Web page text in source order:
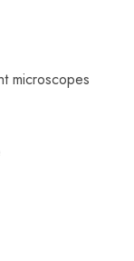
microscopes